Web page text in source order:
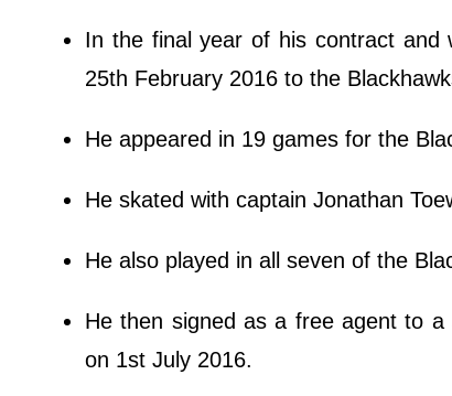
In the final year of his contract and
25th February 2016 to the
He appeared in 19 games for the
He skated with captain Jonathan
He also played in all seven of the
He then signed as a free agent to
on 1st July 2016.